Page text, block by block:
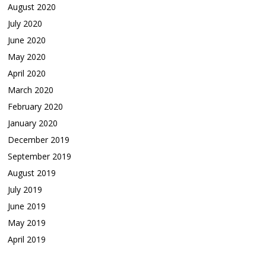
August 2020
July 2020
June 2020
May 2020
April 2020
March 2020
February 2020
January 2020
December 2019
September 2019
August 2019
July 2019
June 2019
May 2019
April 2019